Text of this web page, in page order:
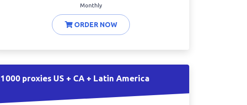
Monthly
ORDER NOW
1000 proxies US + CA + Latin America